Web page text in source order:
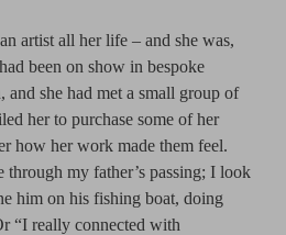
artist all her life – and she was,
been on show in bespoke
and she had met a small group of
her to purchase some of her
how her work made them feel.
through my father’s passing; I look
him on his fishing boat, doing
“I really connected with